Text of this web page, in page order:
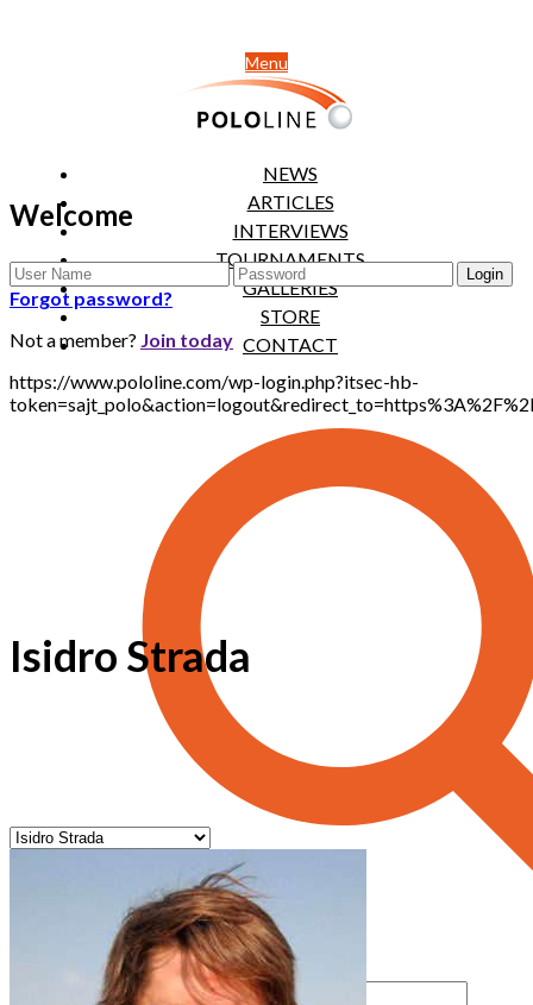
Menu
NEWS
ARTICLES
INTERVIEWS
TOURNAMENTS
GALLERIES
STORE
CONTACT
Welcome
Forgot password?
Not a member? Join today
https://www.pololine.com/wp-login.php?itsec-hb-
Isidro Strada